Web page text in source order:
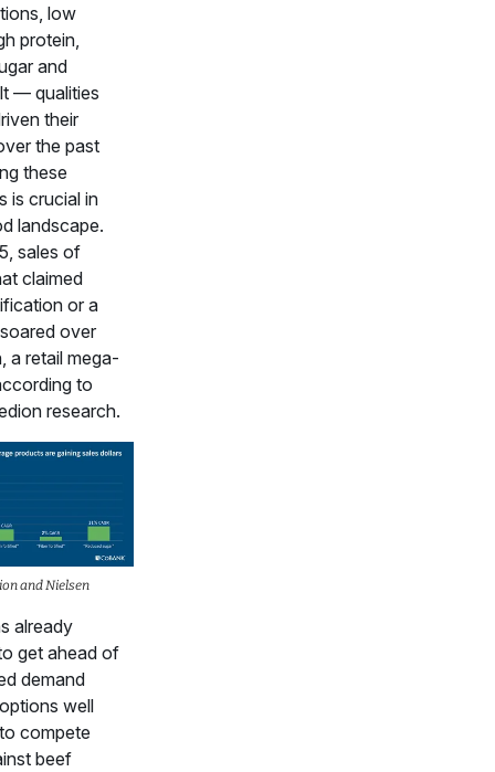
low
protein,
and
— qualities
their
the past
these
is crucial in
landscape.
sales of
claimed
or a
over
a retail mega-
to
research.
and Nielsen
already
get ahead of
demand
well
compete
beef